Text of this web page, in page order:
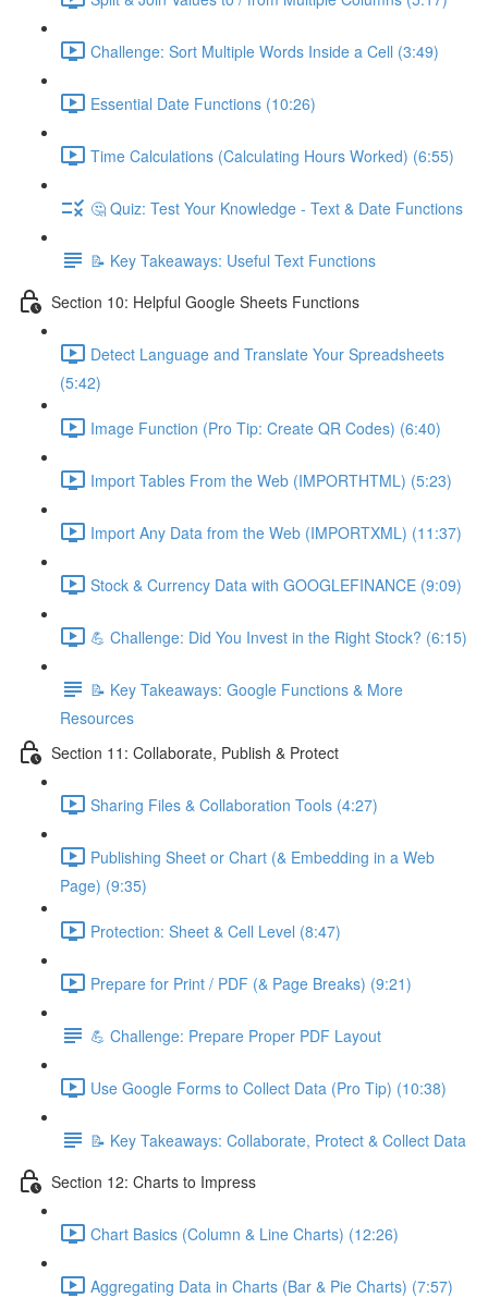
Challenge: Sort Multiple Words Inside a Cell (3:49)
Essential Date Functions (10:26)
Time Calculations (Calculating Hours Worked) (6:55)
🤔 Quiz: Test Your Knowledge - Text & Date Functions
📝 Key Takeaways: Useful Text Functions
Section 10: Helpful Google Sheets Functions
Detect Language and Translate Your Spreadsheets
(5:42)
Image Function (Pro Tip: Create QR Codes) (6:40)
Import Tables From the Web (IMPORTHTML) (5:23)
Import Any Data from the Web (IMPORTXML) (11:37)
Stock & Currency Data with GOOGLEFINANCE (9:09)
💪 Challenge: Did You Invest in the Right Stock? (6:15)
📝 Key Takeaways: Google Functions & More
Resources
Section 11: Collaborate, Publish & Protect
Sharing Files & Collaboration Tools (4:27)
Publishing Sheet or Chart (& Embedding in a Web
Page) (9:35)
Protection: Sheet & Cell Level (8:47)
Prepare for Print / PDF (& Page Breaks) (9:21)
💪 Challenge: Prepare Proper PDF Layout
Use Google Forms to Collect Data (Pro Tip) (10:38)
📝 Key Takeaways: Collaborate, Protect & Collect Data
Section 12: Charts to Impress
Chart Basics (Column & Line Charts) (12:26)
Aggregating Data in Charts (Bar & Pie Charts) (7:57)